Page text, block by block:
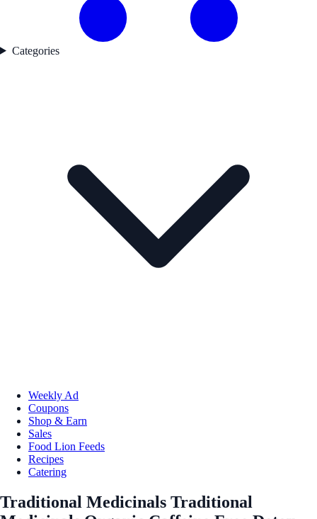
Categories
Weekly Ad
Coupons
Shop & Earn
Sales
Food Lion Feeds
Recipes
Catering
Traditional Medicinals Traditional